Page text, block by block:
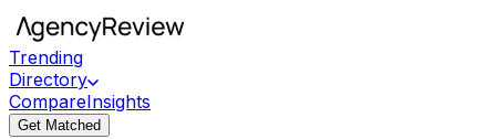
Trending
Directory
CompareInsights
Get Matched